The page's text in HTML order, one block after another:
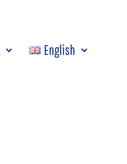
English